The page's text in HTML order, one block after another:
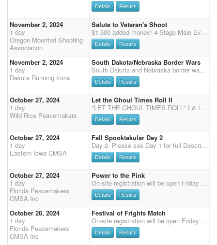
Details Results
November 2, 2024
1 day
Oregon Mounted Shooting
Association
Salute to Veteran's Shoot
$1,500 added money! 4-Stage Main Event, 3-Stage 3-D Jackpot and 2-Stage Shotgun • $160 Main Event entry fee, 50% payout • All level 1 class winners will receive a buckle • Awarding buckle for Overall Schedule: Friday, November 1st- 3-D Jackpot • Registration starts at 2:30pm • 4:00pm - 3-Stage 3-D Jackpot • $75 Entry Fee, 50% payback Saturday, November 2nd - 4 stages of main match, followed by 2 Stage Shotgun • Registration 7:00am - 8:00am • Main Match starts at 9:00am • 2-Stage Shotgun - Entry $55/rider, 50% payout, gender split depending on entries • Awards one hour after the last balloon is popped Sunday, November 3rd - No events • Drive safe! * Time Only ($15/run) * Venue Details: *** Each rider must rent a stall for each horse.
Details Results
November 2, 2024
1 day
Dakota Running Irons
South Dakota/Nebraska Border Wars
South Dakota and Nebraska border wars will kick off the 2025 season in McCook, NE. The Kiplinger Arena is a fantastic facility featuring a heated indoor arena (112 x 250 ft.) with sand/clay footing with warm-up areas. It is located between I-70 and I-80 on US Hwy 83. 50% Payback 20% to Overalls, Straight Circuit payback to classes. 3D jackpots each day. Clean shooter payback - 100% split between clean shooters, no penalties of any kind. Rifle/Shotgun 40% payback gender split. Demo runs welcome $10/run. Friday Evening - Arena will be open, soup provided Saturday - Check in 9-11am. Shooter's meeting at 11:45am. Calvary, Shotgun and Rifle kicks off at 12 noon, followed by Main Match. Stay for socializing and supper after the shoot. Table service, chili provided for all shooters
Details Results
October 27, 2024
1 day
Wild Rice Peacemakers
Let the Ghoul Times Roll II
"LET THE GHOUL TIMES ROLL" I & II Two CMSA DWPQ shoots on the weekend of October 26th and 27th, 2024 hosted by the Wild Rice Peacemakers at the Red River Valley Shows Indoor arena in Crookston, MN. Schedule (all times are approximate) - Registration Friday night 7:00-9:00pm at the AmericInn Breakfast Room SATURDAY: 8:00-9:00am - Check-in and Registration 9:45am - Mandatory Safety Meeting including Wranglers followed by Wrangler Ground Shooting; Presentation of the Colors and National Anthems 10:00am - 4 Stage Main Match Shoot followed by 2 Stage Rifle and 2 Stage Shotgun (will run as Rifle, Shotgun, Shotgun, Rifle) Approximately 6:00pm there will be a potluck supper (more details to come) followed by presentation of awards. SUNDAY: 7:30-8:30am - Check-in and Registration 8:00am
Details Results
October 27, 2024
1 day
Eastern Iowa CMSA
Fall Spooktakular Day 2
Day 2- Please see Day 1 for full Description
Details Results
October 27, 2024
1 day
Florida Peacemakers
CMSA Inc
Power to the Pink
On-site registration will be open Friday 5 pm - 7 pm and Saturday 7:15-8:15 am, Grand Entry at 9 am, 2 stages each of shotgun and rifle, followed by 3 Main Match stages, Senior Incentive and Super Senior are based on Main Match Stage 1 - 2 for SI and 1- 4 for SS, results (no showcase). Payment will need to be by cash or check or credit card (cc 3.5% surcharge), we no longer accept PayPal.
Details Results
October 26, 2024
1 day
Florida Peacemakers
CMSA Inc
Festival of Frights Match
On-site registration will be open Friday 5 pm - 7 pm and Saturday 7:15-8:15 am, Grand Entry at 9 am, two stages of Cavalry, followed by 4 Main Match stages, Senior Incentive and Super Senior are based on Main Match Stage 1 - 2 for SI and 1- 4 for SS, results (no showcase).
Details Results